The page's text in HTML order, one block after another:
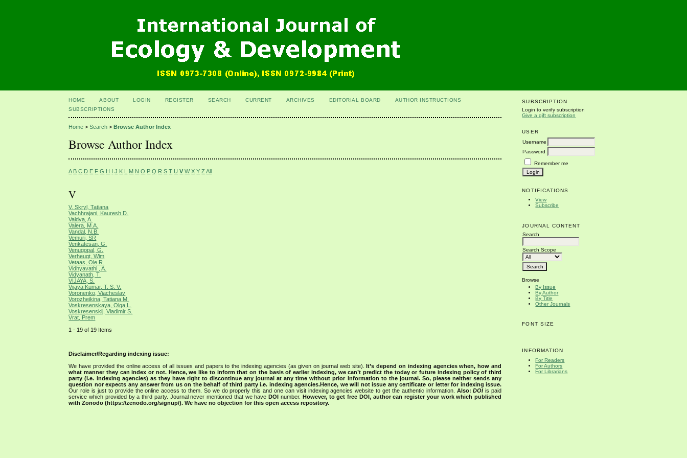
SUBSCRIPTION
Login to verify subscription
Give a gift subscription
USER
Username
Password
Remember me
NOTIFICATIONS
View
Subscribe
JOURNAL CONTENT
Search
Search Scope
Browse
By Issue
By Author
By Title
Other Journals
FONT SIZE
INFORMATION
For Readers
For Authors
For Librarians
HOME ABOUT LOGIN REGISTER SEARCH CURRENT ARCHIVES EDITORIAL BOARD
AUTHOR INSTRUCTIONS
SUBSCRIPTIONS
Home >Search >Browse Author Index
Browse Author Index
A B C D E F G H I J K L M N O P Q R S T U V W X Y Z All
V
V. Skryl, Tatiana
Vachhrajani, Kauresh D.
Vaidya, A.
Valera, M.A.
Vandal, N.B.
Vemuri, SR
Venkatesan, G.
Venugopal, G.
Verheugt, Wim
Vetaas, Ole R.
Vidhyavathi , A.
Vidyanath, T.
VIJAYA, S.
Vijaya Kumar, T. S. V.
Voronenko, Viacheslav
Vorozheikina, Tatiana M.
Voskresenskaya, Olga L.
Voskresenskij, Vladimir S.
Vrat, Prem
1 - 19 of 19 Items
Disclaimer/Regarding indexing issue:
We have provided the online access of all issues and papers to the indexing agencies (as given on journal web site).It’s depend on indexing agencies when, how and
what manner they can index or not. Hence, we like to inform that on the basis of earlier indexing, we can’t predict the today or future indexing policy of third
party (i.e. indexing agencies) as they have right to discontinue any journal at any time without prior information to the journal. So, please neither sends any
question nor expects any answer from us on the behalf of third party i.e. indexing agencies.Hence, we will not issue any certificate or letter for indexing issue.
Our role is just to provide the online access to them. So we do properly this and one can visit indexing agencies website to get the authentic information. Also:DOIis paid
service which provided by a third party. Journal never mentioned that we haveDOI number. However, to get free DOI, author can register your work which published
with Zonodo (https://zenodo.org/signup/). We have no objection for this open access repository.